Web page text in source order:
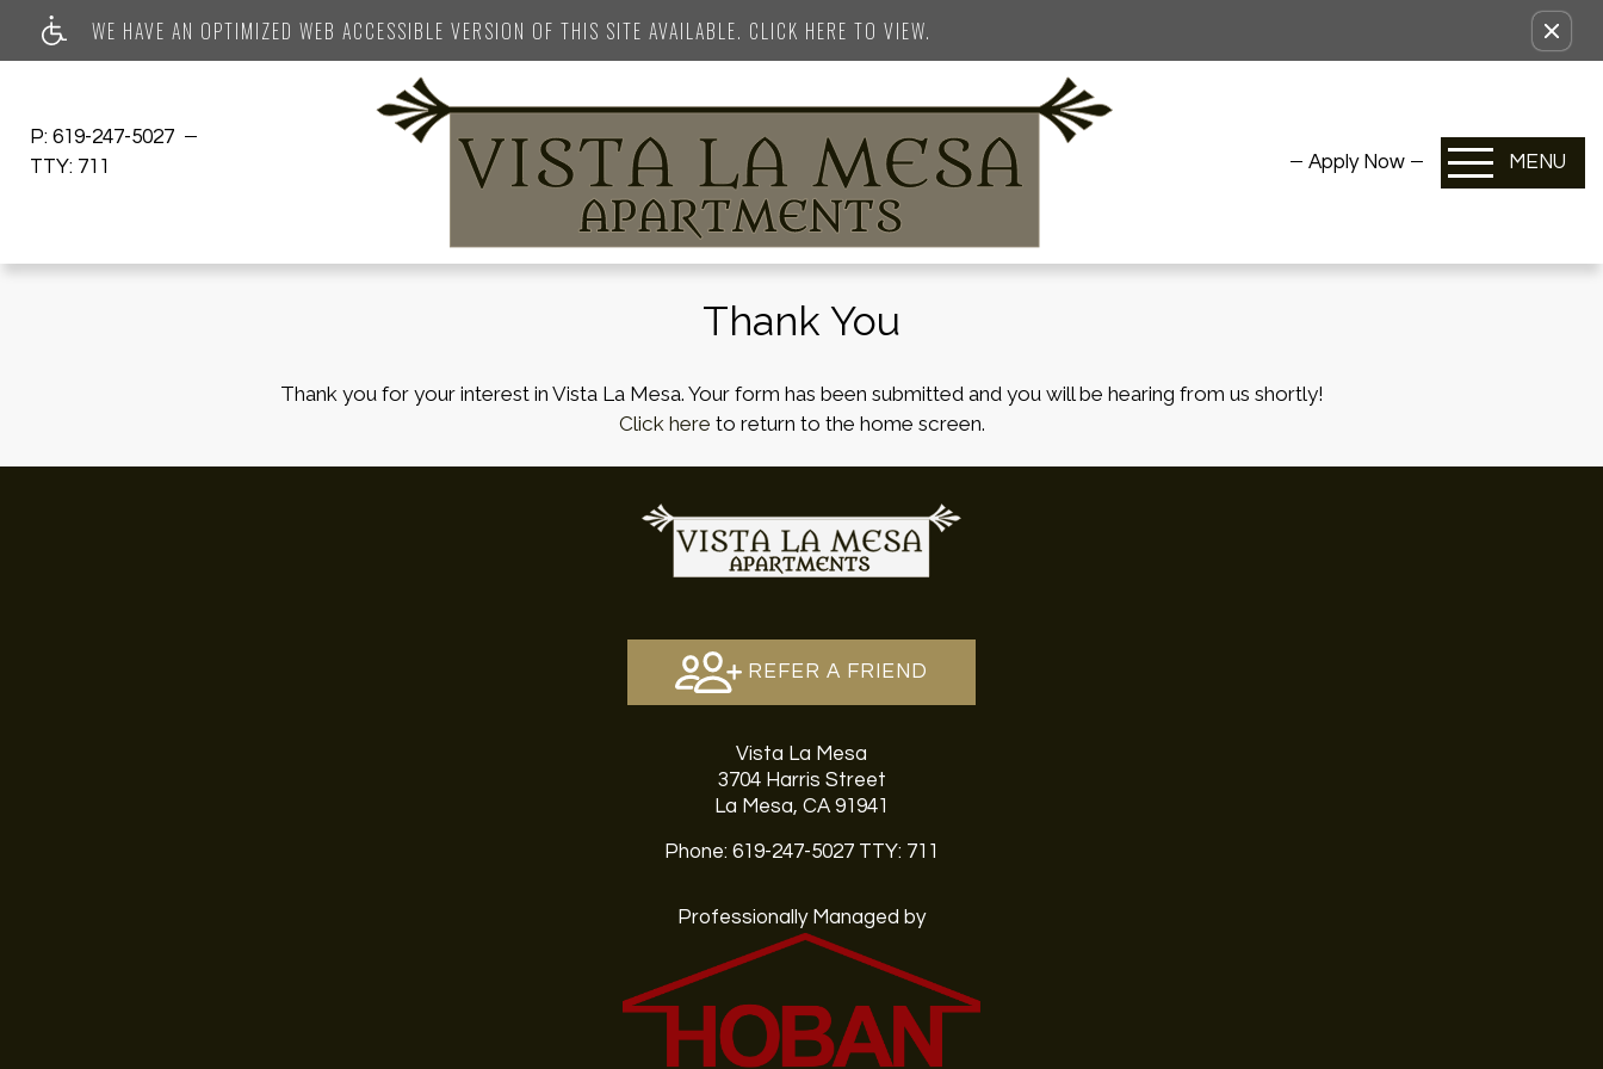
WE HAVE AN OPTIMIZED WEB ACCESSIBLE VERSION OF THIS SITE AVAILABLE. CLICK HERE TO VIEW.
P: 619-247-5027
TTY: 711 Apply Now MENU
Thank You
Thank you for your interest in Vista La Mesa. Your form has been submitted and you will be hearing from us shortly!
Click here to return to the home screen.
REFER A FRIEND
Vista La Mesa
3704 Harris Street
La Mesa, CA 91941
Phone: 619-247-5027 TTY: 711
Professionally Managed by